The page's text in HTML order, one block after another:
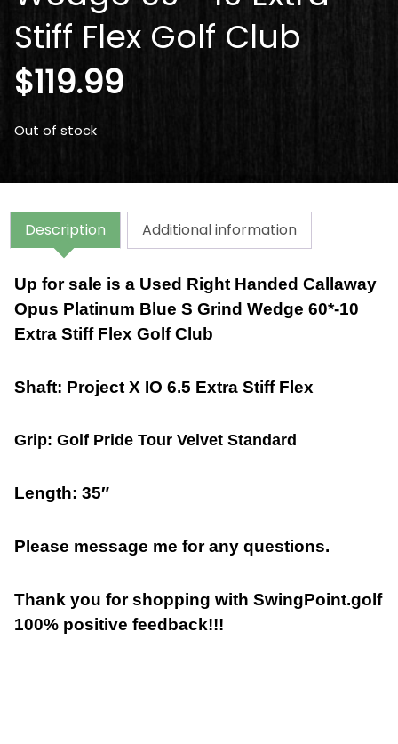
Stiff Flex Golf Club
$119.99
Out of stock
Description Additional information
Up for sale is a Used Right Handed Callaway
Opus Platinum Blue S Grind Wedge 60*-10
Extra Stiff Flex Golf Club
Shaft: Project X IO 6.5 Extra Stiff Flex
Grip: Golf Pride Tour Velvet Standard
Length: 35″
Please message me for any questions.
Thank you for shopping with SwingPoint.golf
100% positive feedback!!!